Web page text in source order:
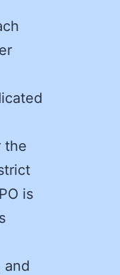
the
is
and